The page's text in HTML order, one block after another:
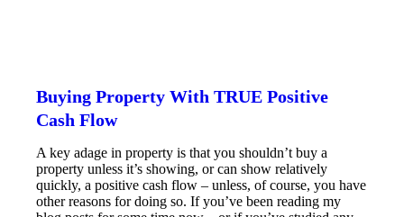
Buying Property With TRUE Positive
Cash Flow
A key adage in property is that you shouldn’t buy a
property unless it’s showing, or can show relatively
quickly, a positive cash flow – unless, of course, you have
other reasons for doing so. If you’ve been reading my